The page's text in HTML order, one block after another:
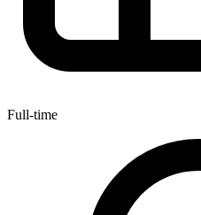
Full-time